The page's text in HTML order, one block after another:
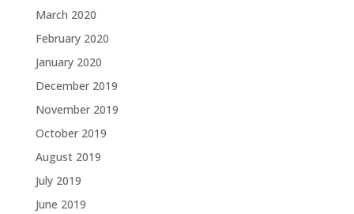
March 2020
February 2020
January 2020
December 2019
November 2019
October 2019
August 2019
July 2019
June 2019